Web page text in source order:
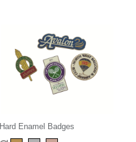
Hard Enamel Badges